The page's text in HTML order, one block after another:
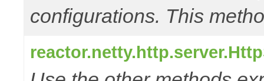
configurations. This